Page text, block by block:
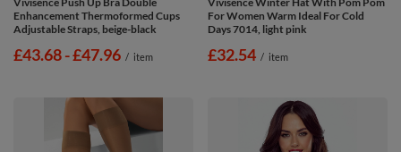
Enhancement Thermoformed Cups
Adjustable Straps, beige-black
from
£43.68-to
£47.96 / item
For Women Warm Ideal For Cold
Days 7014, light pink
£32.54 / item